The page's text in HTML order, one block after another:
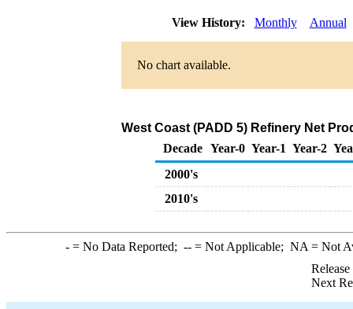
View History: Monthly Annual
No chart available.
West Coast (PADD 5) Refinery Net
Decade Year-0 Year-1 Year-2
2000's
2010's
-= No Data Reported; --= Not Applicable; NA = Not
Next